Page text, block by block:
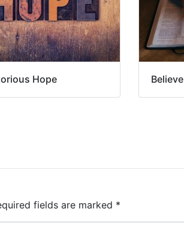
Hope Believe
fields are marked *